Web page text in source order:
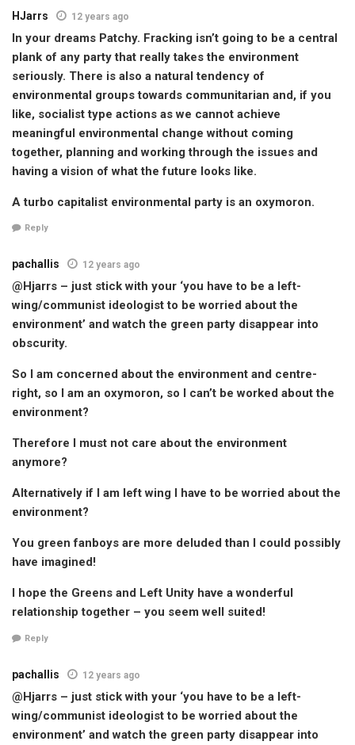
HJarrs 12 years ago
In your dreams Patchy. Fracking isn’t going to be a central
plank of any party that really takes the environment
seriously. There is also a natural tendency of
environmental groups towards communitarian and, if you
like, socialist type actions as we cannot achieve
meaningful environmental change without coming
together, planning and working through the issues and
having a vision of what the future looks like.
A turbo capitalist environmental party is an oxymoron.
Reply
pachallis 12 years ago
@Hjarrs – just stick with your ‘you have to be a left-
wing/communist ideologist to be worried about the
environment’ and watch the green party disappear into
obscurity.
So I am concerned about the environment and centre-
right, so I am an oxymoron, so I can’t be worked about the
environment?
Therefore I must not care about the environment
anymore?
Alternatively if I am left wing I have to be worried about the
environment?
You green fanboys are more deluded than I could possibly
have imagined!
I hope the Greens and Left Unity have a wonderful
relationship together – you seem well suited!
Reply
pachallis 12 years ago
@Hjarrs – just stick with your ‘you have to be a left-
wing/communist ideologist to be worried about the
environment’ and watch the green party disappear into